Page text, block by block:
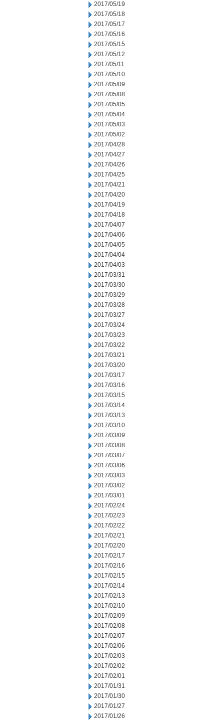
2017/05/19
2017/05/18
2017/05/17
2017/05/16
2017/05/15
2017/05/12
2017/05/11
2017/05/10
2017/05/09
2017/05/08
2017/05/05
2017/05/04
2017/05/03
2017/05/02
2017/04/28
2017/04/27
2017/04/26
2017/04/25
2017/04/21
2017/04/20
2017/04/19
2017/04/18
2017/04/07
2017/04/06
2017/04/05
2017/04/04
2017/04/03
2017/03/31
2017/03/30
2017/03/29
2017/03/28
2017/03/27
2017/03/24
2017/03/23
2017/03/22
2017/03/21
2017/03/20
2017/03/17
2017/03/16
2017/03/15
2017/03/14
2017/03/13
2017/03/10
2017/03/09
2017/03/08
2017/03/07
2017/03/06
2017/03/03
2017/03/02
2017/03/01
2017/02/24
2017/02/23
2017/02/22
2017/02/21
2017/02/20
2017/02/17
2017/02/16
2017/02/15
2017/02/14
2017/02/13
2017/02/10
2017/02/09
2017/02/08
2017/02/07
2017/02/06
2017/02/03
2017/02/02
2017/02/01
2017/01/31
2017/01/30
2017/01/27
2017/01/26